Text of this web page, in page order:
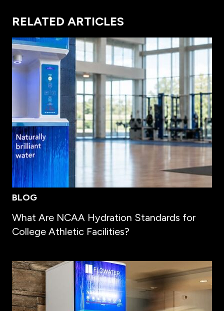
RELATED ARTICLES
BLOG
What Are NCAA Hydration Standards for
College Athletic Facilities?